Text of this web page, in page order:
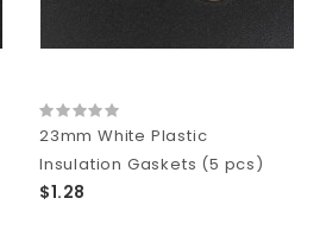
23mm White Plastic
Insulation Gaskets (5 pcs)
$1.28